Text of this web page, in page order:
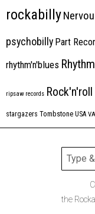
rockabilly
psychobilly Part
rhythm'n'blues
ripsaw records Rock'n'roll
stargazers Tombstone USA
the